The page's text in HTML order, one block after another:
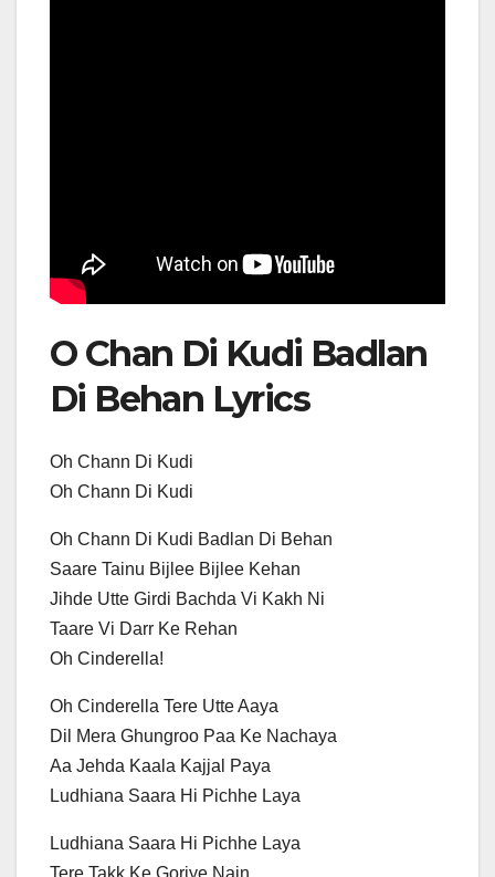
O Chan Di Kudi Badlan
Di Behan Lyrics
Oh Chann Di Kudi
Oh Chann Di Kudi
Oh Chann Di Kudi Badlan Di Behan
Saare Tainu Bijlee Bijlee Kehan
Jihde Utte Girdi Bachda Vi Kakh Ni
Taare Vi Darr Ke Rehan
Oh Cinderella!
Oh Cinderella Tere Utte Aaya
Dil Mera Ghungroo Paa Ke Nachaya
Aa Jehda Kaala Kajjal Paya
Ludhiana Saara Hi Pichhe Laya
Ludhiana Saara Hi Pichhe Laya
Tere Takk Ke Goriye Nain